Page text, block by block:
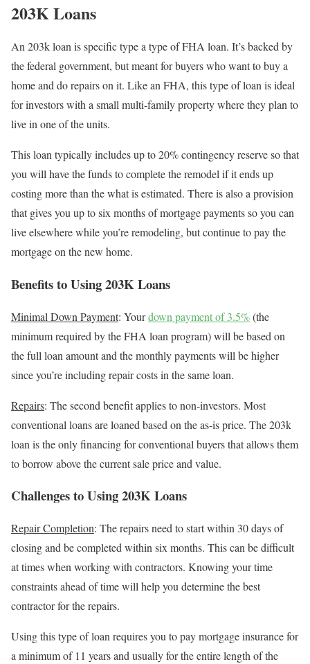
203K Loans
An 203k loan is specific type a type of FHA loan. It’s backed by
the federal government, but meant for buyers who want to buy a
home and do repairs on it. Like an FHA, this type of loan is ideal
for investors with a small multi-family property where they plan to
live in one of the units.
This loan typically includes up to 20% contingency reserve so that
you will have the funds to complete the remodel if it ends up
costing more than the what is estimated. There is also a provision
that gives you up to six months of mortgage payments so you can
live elsewhere while you’re remodeling, but continue to pay the
mortgage on the new home.
Benefits to Using 203K Loans
Minimal Down Payment: Yourdown payment of 3.5%(the
minimum required by the FHA loan program) will be based on
the full loan amount and the monthly payments will be higher
since you’re including repair costs in the same loan.
Repairs: The second benefit applies to non-investors. Most
conventional loans are loaned based on the as-is price. The 203k
loan is the only financing for conventional buyers that allows them
to borrow above the current sale price and value.
Challenges to Using 203K Loans
Repair Completion: The repairs need to start within 30 days of
closing and be completed within six months. This can be difficult
at times when working with contractors. Knowing your time
constraints ahead of time will help you determine the best
contractor for the repairs.
Using this type of loan requires you to pay mortgage insurance for
a minimum of 11 years and usually for the entire length of the